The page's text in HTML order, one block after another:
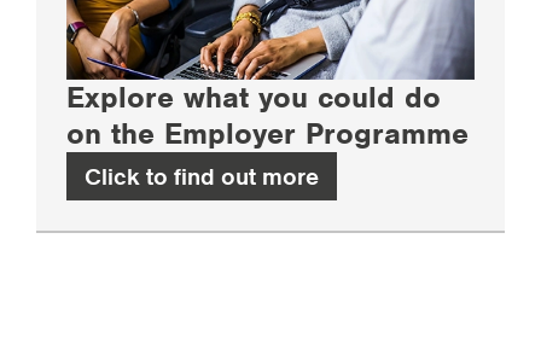
Explore what you could do
on the Employer Programme
Click to find out more